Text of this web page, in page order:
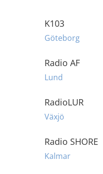
K103
Göteborg
Radio AF
Lund
RadioLUR
Växjö
Radio SHORE
Kalmar